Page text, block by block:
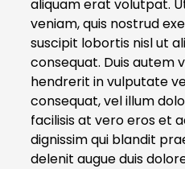
aliquam erat volutpat.
veniam, quis nostrud
suscipit lobortis nisl ut
consequat. Duis autem
hendrerit in vulputate
consequat, vel illum
facilisis at vero eros et
dignissim qui blandit
delenit augue duis